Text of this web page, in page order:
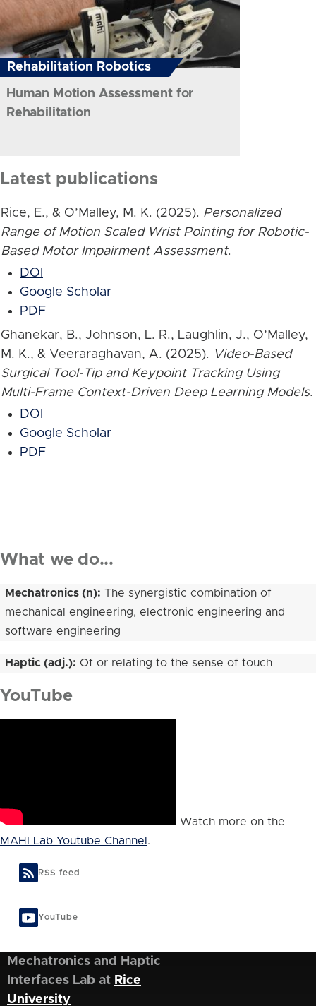
Rehabilitation Robotics
Human Motion Assessment for
Rehabilitation
Latest publications
Rice, E., & O’Malley, M. K. (2025). Personalized
Range of Motion Scaled Wrist Pointing for Robotic-
Based Motor Impairment Assessment.
DOI
Google Scholar
PDF
Ghanekar, B., Johnson, L. R., Laughlin, J., O’Malley,
M. K., & Veeraraghavan, A. (2025). Video-Based
Surgical Tool-Tip and Keypoint Tracking Using
Multi-Frame Context-Driven Deep Learning Models.
DOI
Google Scholar
PDF
What we do...
Mechatronics (n): The synergistic combination of
mechanical engineering, electronic engineering and
software engineering
Haptic (adj.): Of or relating to the sense of touch
YouTube
Watch more on the
MAHI Lab Youtube Channel .
RSS feed
YouTube
Mechatronics and Haptic
Interfaces Lab at Rice
University